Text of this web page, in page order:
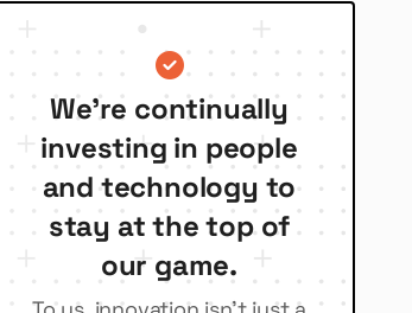
We’re continually
investing in people
and technology to
stay at the top of
our game.